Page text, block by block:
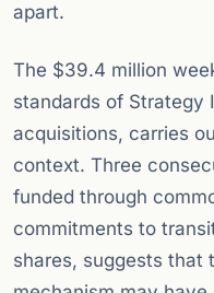
apart.
The $39.4 million
standards of Strategy
acquisitions, carries
context. Three
funded through
commitments to
shares, suggests that